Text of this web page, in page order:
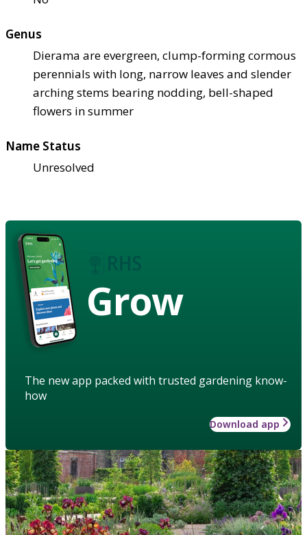
Genus
Dierama are evergreen, clump-forming cormous
perennials with long, narrow leaves and slender
arching stems bearing nodding, bell-shaped
flowers in summer
Name Status
Unresolved
Grow
The new app packed with trusted gardening know-
how
Download app